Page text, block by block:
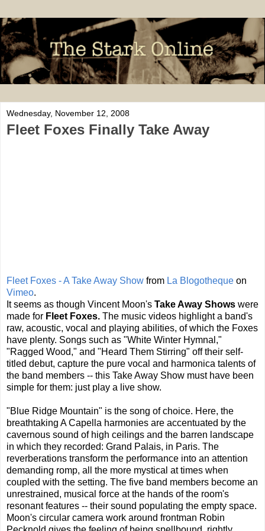
Wednesday, November 12, 2008
Fleet Foxes Finally Take Away
Fleet Foxes - A Take Away Show from La Blogotheque on
Vimeo.
It seems as though Vincent Moon's Take Away Shows were
made for Fleet Foxes. The music videos highlight a band's
raw, acoustic, vocal and playing abilities, of which the Foxes
have plenty. Songs such as "White Winter Hymnal,"
"Ragged Wood," and "Heard Them Stirring" off their self-
titled debut, capture the pure vocal and harmonica talents of
the band members -- this Take Away Show must have been
simple for them: just play a live show.
"Blue Ridge Mountain" is the song of choice. Here, the
breathtaking A Capella harmonies are accentuated by the
cavernous sound of high ceilings and the barren landscape
in which they recorded: Grand Palais, in Paris. The
reverberations transform the performance into an attention
demanding romp, all the more mystical at times when
coupled with the setting. The five band members become an
unrestrained, musical force at the hands of the room's
resonant features -- their sound populating the empty space.
Moon's circular camera work around frontman Robin